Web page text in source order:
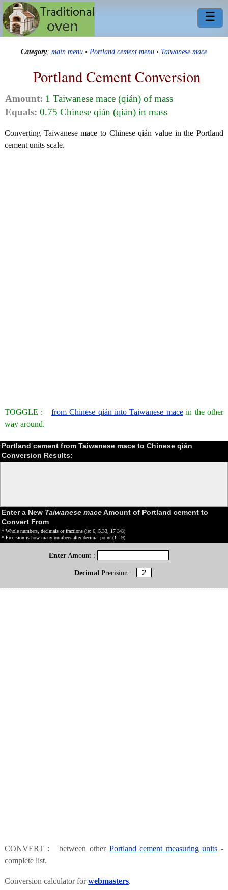
☰
Category: main menu • Portland cement menu • Taiwanese mace
Portland Cement Conversion
Amount: 1 Taiwanese mace (qián) of mass
Equals: 0.75 Chinese qián (qián) in mass
Converting Taiwanese mace to Chinese qián value in the Portland
cement units scale.
TOGGLE : from Chinese qián into Taiwanese macein the other
way around.
Portland cement from Taiwanese mace to Chinese qián
Conversion Results:
Enter a New Taiwanese maceAmount of Portland cement to
Convert From
* Whole numbers, decimals or fractions (ie: 6, 5.33, 17 3/8)
* Precision is how many numbers after decimal point (1 - 9)
Enter Amount :
DecimalPrecision :
CONVERT : between other Portland cement measuring units -
complete list.
Conversion calculator forwebmasters.